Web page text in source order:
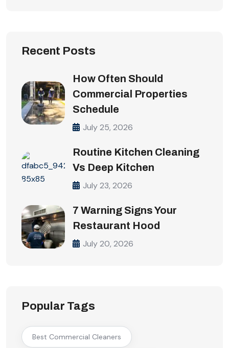
Recent Posts
How Often Should
Commercial Properties
Schedule
July 25, 2026
Routine Kitchen Cleaning
Vs Deep Kitchen
July 23, 2026
7 Warning Signs Your
Restaurant Hood
July 20, 2026
Popular Tags
Best Commercial Cleaners